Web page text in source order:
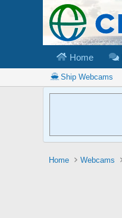
Home
Ship Webcams
Home Webcams